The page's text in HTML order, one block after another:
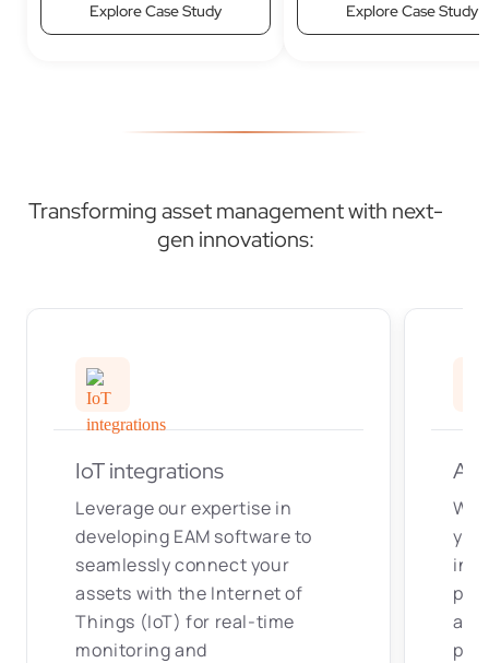
Explore Case Study Explore Case Study
Transforming asset management with next-
gen innovations:
IoT integrations
Leverage our expertise in
developing EAM software to
seamlessly connect your
assets with the Internet of
Things (IoT) for real-time
monitoring and
AI/
We